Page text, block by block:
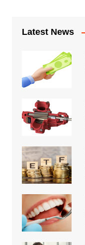
Latest News